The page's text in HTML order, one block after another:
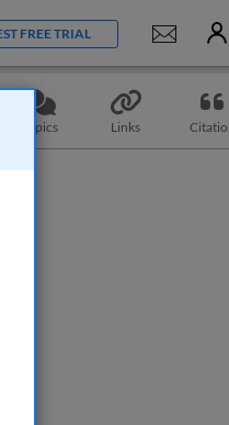
FREE TRIAL
Topics Links